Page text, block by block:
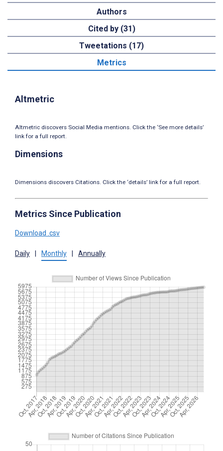
Authors
Cited by (31)
Tweetations (17)
Metrics
Altmetric
Altmetric discovers Social Media mentions. Click the ‘See more details’
link for a full report.
Dimensions
Dimensions discovers Citations. Click the ‘details’ link for a full report.
Metrics Since Publication
Download .csv
Daily Monthly Annually